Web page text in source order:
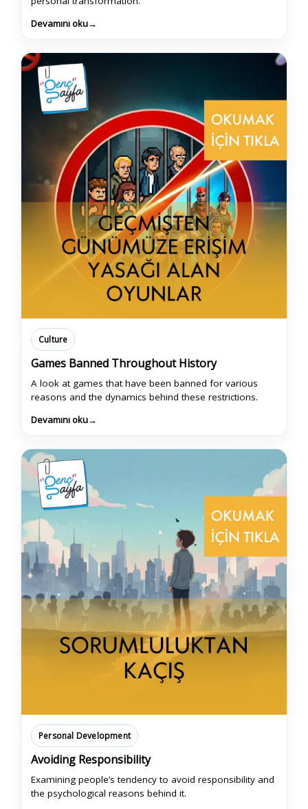
Devamını oku→
Culture
Games Banned Throughout History
A look at games that have been banned for various
reasons and the dynamics behind these restrictions.
Devamını oku→
Personal Development
Avoiding Responsibility
Examining people’s tendency to avoid responsibility and
the psychological reasons behind it.